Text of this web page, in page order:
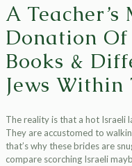
A
Donation Of
Books &
Jews Within
The reality is that a hot Israeli
They are accustomed to
that’s why these brides are
compare scorching Israeli